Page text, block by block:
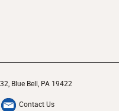
Blue Bell, PA 19422
Contact Us